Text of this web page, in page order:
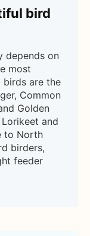
bird
depends on
most
are the
Common
Golden
and
to North
birders,
feeder